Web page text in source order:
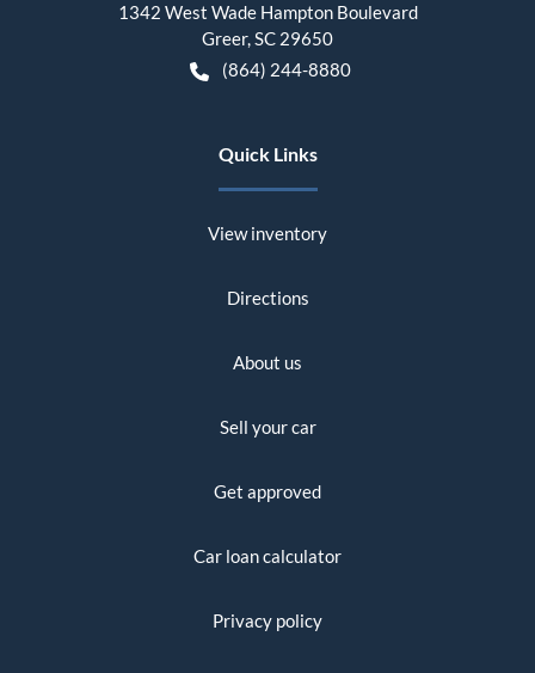
1342 West Wade Hampton Boulevard
Greer,SC 29650
(864) 244-8880
Quick Links
View inventory
Directions
About us
Sell your car
Get approved
Car loan calculator
Privacy policy